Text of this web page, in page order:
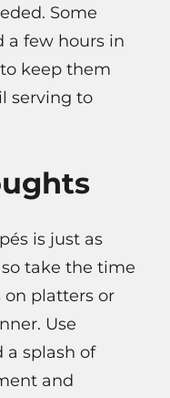
Some
a few hours in
keep them
serving to
is just as
take the time
on platters or
Use
a splash of
and